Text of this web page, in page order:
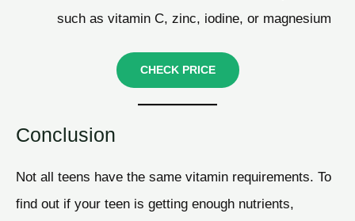
such as vitamin C, zinc, iodine, or magnesium
CHECK PRICE
Conclusion
Not all teens have the same vitamin requirements. To
find out if your teen is getting enough nutrients,